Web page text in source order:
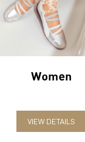
Women
VIEW DETAILS